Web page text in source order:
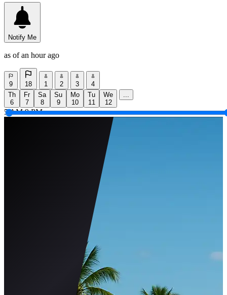
Notify Me
as of an hour ago
9 18 1 2 3
4
Th
6
Fr
7
Sa
8
Su
9
Mo
10
Tu
11
We
12
...
5 AM 9 PM